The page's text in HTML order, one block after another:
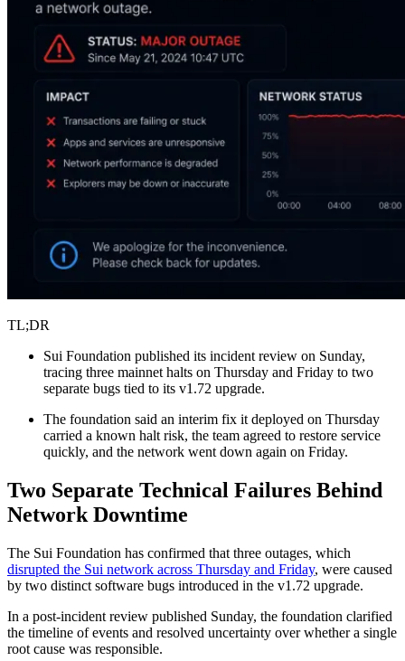
TL;DR
Sui Foundation published its incident review on Sunday,
tracing three mainnet halts on Thursday and Friday to two
separate bugs tied to its v1.72 upgrade.
The foundation said an interim fix it deployed on Thursday
carried a known halt risk, the team agreed to restore service
quickly, and the network went down again on Friday.
Two Separate Technical Failures Behind
Network Downtime
The Sui Foundation has confirmed that three outages, which
disrupted the Sui network across Thursday and Friday, were caused
by two distinct software bugs introduced in the v1.72 upgrade.
In a post-incident review published Sunday, the foundation clarified
the timeline of events and resolved uncertainty over whether a single
root cause was responsible.